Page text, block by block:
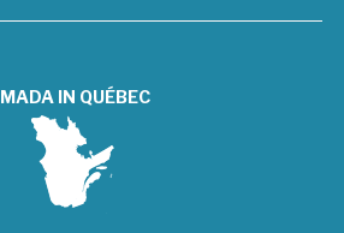
MADA IN QUÉBEC